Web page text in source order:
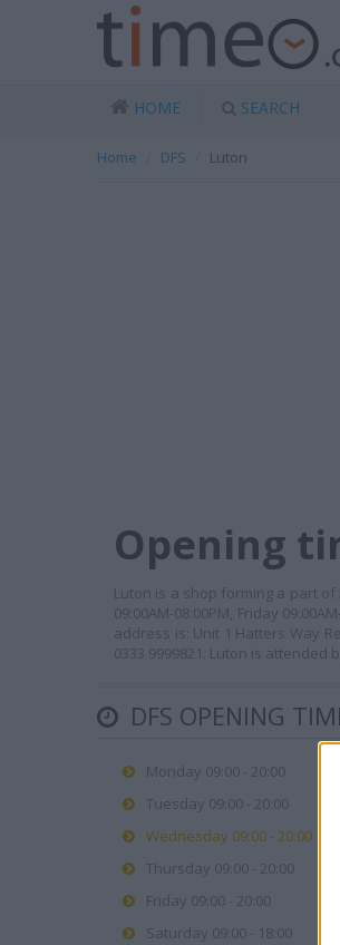
HOME SEARCH
Home DFS Luton
Opening
Luton is a shop forming a part of
09:00AM-08:00PM, Friday
address is: Unit 1 Hatters Way
0333 9999821. Luton is
DFS OPENING
Monday 09:00 - 20:00
Tuesday 09:00 - 20:00
Wednesday 09:00 - 20:00
Thursday 09:00 - 20:00
Friday 09:00 - 20:00
Saturday 09:00 - 18:00